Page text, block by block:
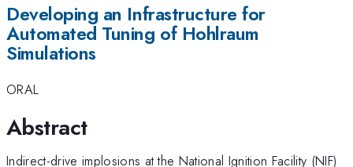
Developing an Infrastructure for
Automated Tuning of Hohlraum
Simulations
ORAL
Abstract
Indirect-drive implosions at the National Ignition Facility (NIF)